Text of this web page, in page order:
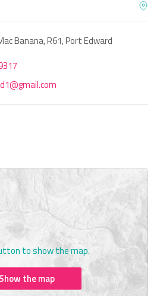
Banana, R61, Port Edward
to show the map.
Show the map